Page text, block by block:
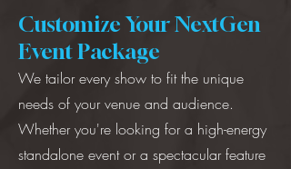
Customize Your NextGen
Event Package
We tailor every show to fit the unique
needs of your venue and audience.
Whether you're looking for a high-energy
standalone event or a spectacular feature